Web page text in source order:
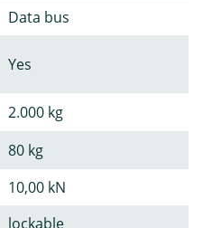
Data bus
Yes
2.000 kg
80 kg
10,00 kN
lockable